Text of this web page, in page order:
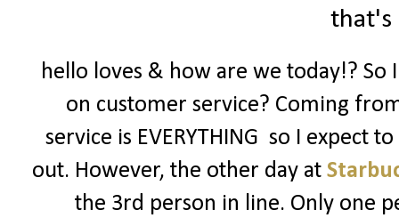
that's
hello loves & how are we today!?
on customer service? Coming
service is EVERYTHING so I expect
out. However, the other day at
the 3rd person in line. Only one